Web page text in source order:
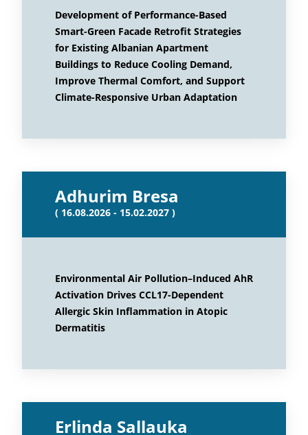
Development of Performance-Based
Smart-Green Facade Retrofit Strategies
for Existing Albanian Apartment
Buildings to Reduce Cooling Demand,
Improve Thermal Comfort, and Support
Climate-Responsive Urban Adaptation
Adhurim Bresa
( 16.08.2026 - 15.02.2027 )
Environmental Air Pollution–Induced AhR
Activation Drives CCL17-Dependent
Allergic Skin Inflammation in Atopic
Dermatitis
Erlinda Sallauka